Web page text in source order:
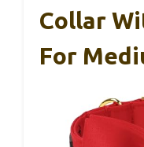
Collar
For